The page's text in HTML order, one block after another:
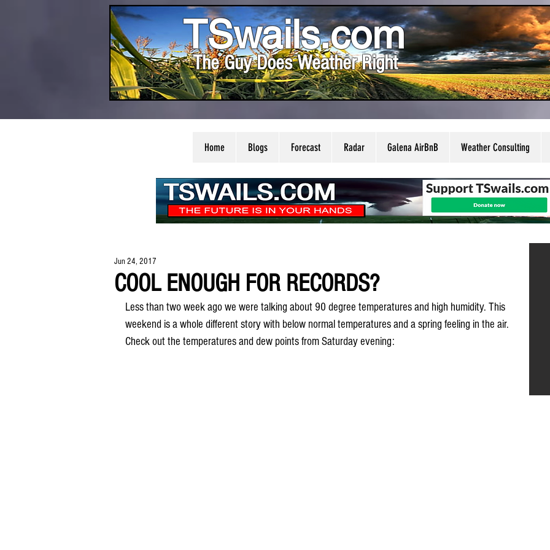
TSwails.com
The Guy Does Weather Right
Home Blogs Forecast Radar Galena AirBnB Weather Consulting
COOL ENOUGH FOR RECORDS?
Jun 24, 2017
Less than two week ago we were talking about 90 degree temperatures and high humidity. This
weekend is a whole different story with below normal temperatures and a spring feeling in the air.
Check out the temperatures and dew points from Saturday evening: